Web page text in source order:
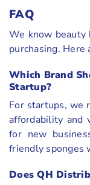
FAQ
We know beauty
purchasing. Here
Which Brand
Startup?
For startups, we
affordability and
for new
friendly sponges
Does QH